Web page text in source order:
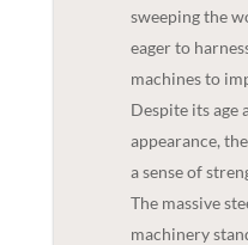
sweeping the
eager to
machines to
Despite its age
appearance,
a sense of
The massive
machinery